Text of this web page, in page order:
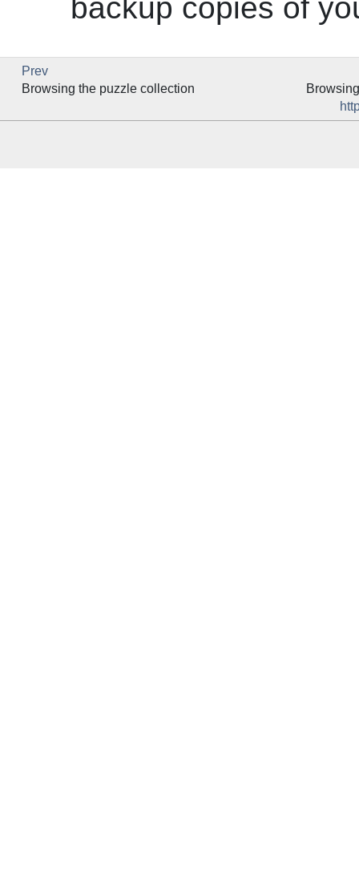
backup copies of
Prev
Browsing the puzzle collection